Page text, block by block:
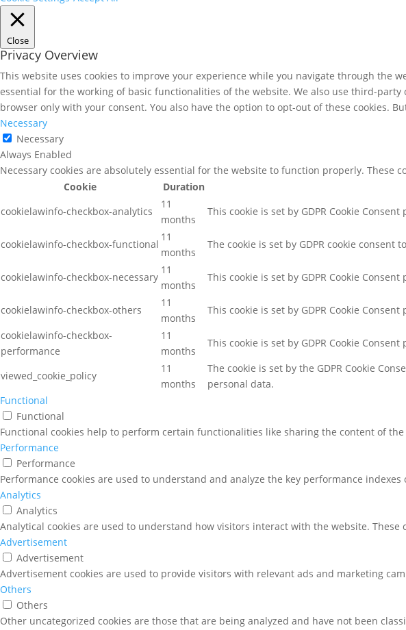
Close
Privacy Overview
This website uses cookies to improve your experience while you navigate through the
essential for the working of basic functionalities of the website. We also use third-
browser only with your consent. You also have the option to opt-out of these cookies.
Necessary
Necessary
Always Enabled
Necessary cookies are absolutely essential for the website to function properly.
Cookie
Duration
cookielawinfo-checkbox-analytics
11
months
This cookie is set by GDPR Cookie
cookielawinfo-checkbox-functional
11
months
The cookie is set by GDPR cookie
cookielawinfo-checkbox-necessary
11
months
This cookie is set by GDPR Cookie
cookielawinfo-checkbox-others
11
months
This cookie is set by GDPR Cookie
cookielawinfo-checkbox-
performance
11
months
This cookie is set by GDPR Cookie
viewed_cookie_policy
11
months
The cookie is set by the GDPR Cookie
personal data.
Functional
Functional
Functional cookies help to perform certain functionalities like sharing the content of
Performance
Performance
Performance cookies are used to understand and analyze the key performance
Analytics
Analytics
Analytical cookies are used to understand how visitors interact with the website.
Advertisement
Advertisement
Advertisement cookies are used to provide visitors with relevant ads and marketing
Others
Others
Other uncategorized cookies are those that are being analyzed and have not been